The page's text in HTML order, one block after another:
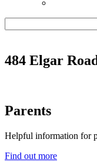
484 Elgar
Parents
Helpful information for
Find out more